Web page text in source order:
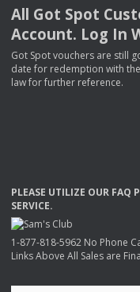
All Got Spot
Account. Log In
Got Spot vouchers are still
date for redemption with
law for further reference.
PLEASE UTILIZE OUR FAQ
SERVICE.
1-877-818-5962 No Phone
Links Above All Sales are